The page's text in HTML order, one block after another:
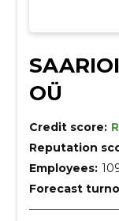
OÜ
Credit score:
Reputation
Employees:
Forecast